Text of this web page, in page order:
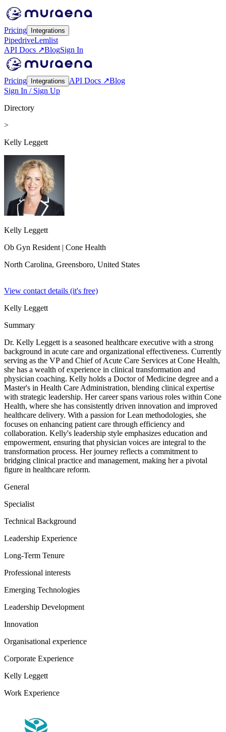
Pricing Integrations
PipedriveLemlist
API Docs ↗BlogSign In
Pricing Integrations API Docs ↗Blog
Sign In / Sign Up
Directory
>
Kelly Leggett
Kelly Leggett
Ob Gyn Resident | Cone Health
North Carolina, Greensboro, United States
View contact details (it's free)
Kelly Leggett
Summary
Dr. Kelly Leggett is a seasoned healthcare executive with a strong
background in acute care and organizational effectiveness. Currently
serving as the VP and Chief of Acute Care Services at Cone Health,
she has a wealth of experience in clinical transformation and
physician coaching. Kelly holds a Doctor of Medicine degree and a
Master's in Health Care Administration, blending clinical expertise
with strategic leadership. Her career spans various roles within Cone
Health, where she has consistently driven innovation and improved
healthcare delivery. With a passion for Lean methodologies, she
focuses on enhancing patient care through efficiency and
collaboration. Kelly's leadership style emphasizes education and
empowerment, ensuring that physician voices are integral to the
transformation process. Her journey reflects a commitment to
bridging clinical practice and management, making her a pivotal
figure in healthcare reform.
General
Specialist
Technical Background
Leadership Experience
Long-Term Tenure
Professional interests
Emerging Technologies
Leadership Development
Innovation
Organisational experience
Corporate Experience
Kelly Leggett
Work Experience